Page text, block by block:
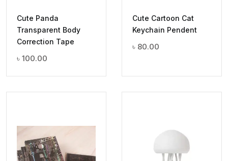
Cute Panda
Transparent Body
Correction Tape
৳ 100.00
Cute Cartoon Cat
Keychain Pendent
৳ 80.00